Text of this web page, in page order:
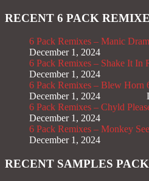
RECENT 6 PACK
6 Pack Remixes – Manic
December 1, 2024
6 Pack Remixes – Shake It In
December 1, 2024
6 Pack Remixes – Blew Horn
December 1, 2024
6 Pack Remixes – Chyld
December 1, 2024
6 Pack Remixes – Monkey
December 1, 2024
RECENT SAMPLES